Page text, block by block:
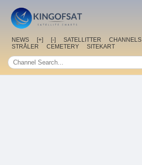
NEWS [+] [-] SATELLITTER CHANNELS
STRÅLER
CEMETERY SITEKART